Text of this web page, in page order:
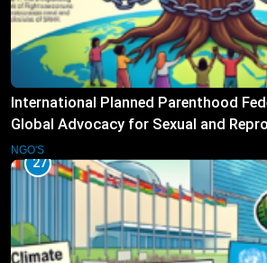
International Planned Parenthood
Global Advocacy for Sexual and
Rights
NGO'S
27